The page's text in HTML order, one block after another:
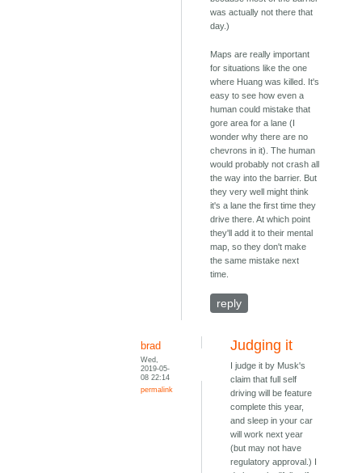
was actually not there that
day.)
Maps are really important
for situations like the one
where Huang was killed. It's
easy to see how even a
human could mistake that
gore area for a lane (I
wonder why there are no
chevrons in it). The human
would probably not crash all
the way into the barrier. But
they very well might think
it's a lane the first time they
drive there. At which point
they'll add it to their mental
map, so they don't make
the same mistake next
time.
reply
brad
Wed,
2019-05-
08 22:14
permalink
Judging it
I judge it by Musk's
claim that full self
driving will be feature
complete this year,
and sleep in your car
will work next year
(but may not have
regulatory approval.) I